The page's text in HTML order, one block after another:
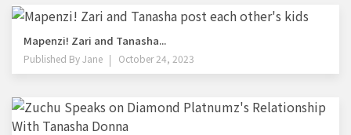
Mapenzi! Zari and Tanasha...
Published ByJane October 24, 2023